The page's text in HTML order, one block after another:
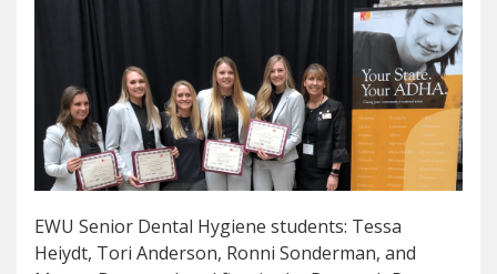
EWU Senior Dental Hygiene students: Tessa
Heiydt, Tori Anderson, Ronni Sonderman, and